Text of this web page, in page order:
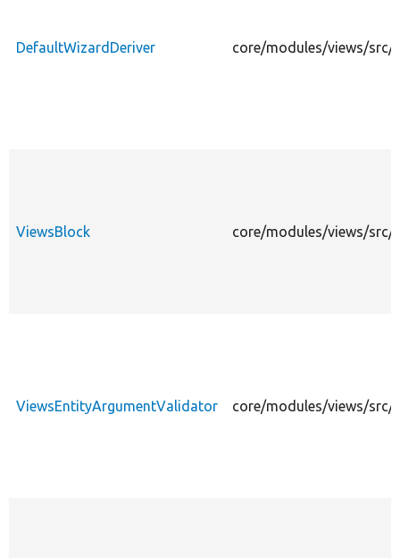
DefaultWizardDeriver core/modules/views/src/
ViewsBlock core/modules/views/src/
ViewsEntityArgumentValidator core/modules/views/src/